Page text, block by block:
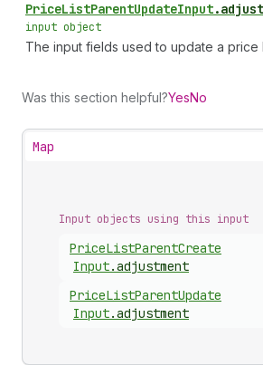
PriceListParentUpdateInput.
input object
The input fields used to update a price
Was this section helpful?YesNo
Map
Input objects using this input
PriceListParentCreate
Input.adjustment
PriceListParentUpdate
Input.adjustment